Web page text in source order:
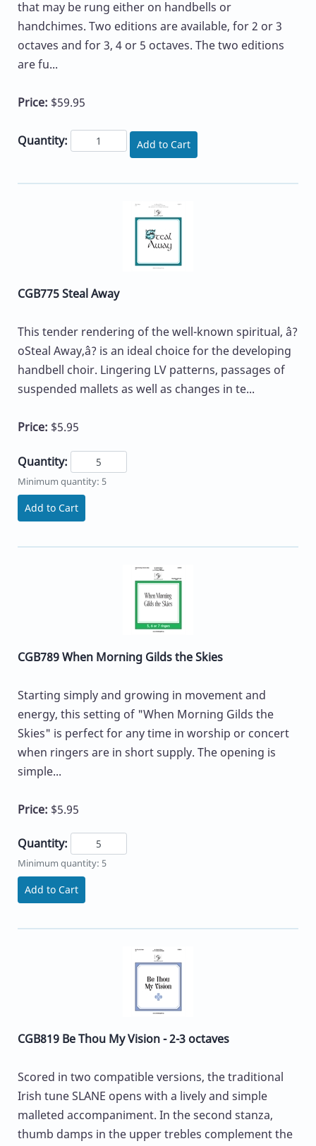
that may be rung either on handbells or
handchimes. Two editions are available, for 2 or 3
octaves and for 3, 4 or 5 octaves. The two editions
are fu...
Price: $59.95
Quantity: Add to Cart
CGB775 Steal Away
This tender rendering of the well-known spiritual, â?
oSteal Away,â? is an ideal choice for the developing
handbell choir. Lingering LV patterns, passages of
suspended mallets as well as changes in te...
Price: $5.95
Quantity:
Minimum quantity: 5
Add to Cart
CGB789 When Morning Gilds the Skies
Starting simply and growing in movement and
energy, this setting of "When Morning Gilds the
Skies" is perfect for any time in worship or concert
when ringers are in short supply. The opening is
simple...
Price: $5.95
Quantity:
Minimum quantity: 5
Add to Cart
CGB819 Be Thou My Vision - 2-3 octaves
Scored in two compatible versions, the traditional
Irish tune SLANE opens with a lively and simple
malleted accompaniment. In the second stanza,
thumb damps in the upper trebles complement the